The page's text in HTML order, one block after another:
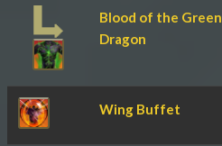
Blood of the Green
Dragon
Wing Buffet